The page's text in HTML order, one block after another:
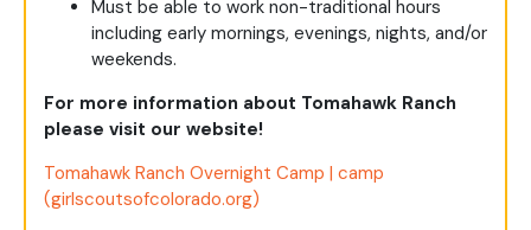
Must be able to work non-traditional hours
including early mornings, evenings, nights, and/or
weekends.
For more information about Tomahawk Ranch
please visit our website!
Tomahawk Ranch Overnight Camp | camp
(girlscoutsofcolorado.org)